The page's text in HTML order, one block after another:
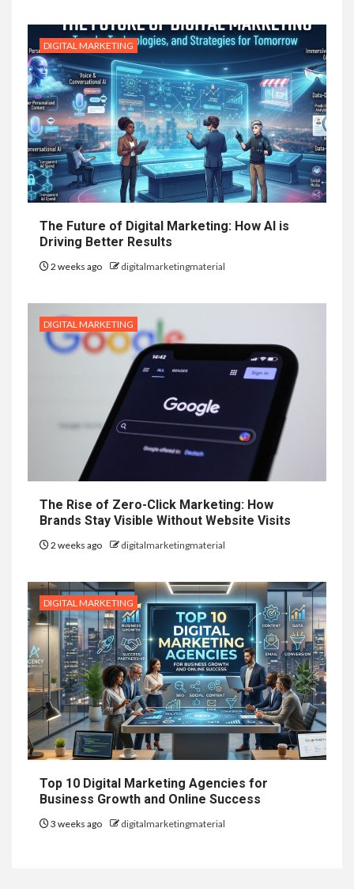
DIGITAL MARKETING
The Future of Digital Marketing: How AI is
Driving Better Results
2 weeks ago digitalmarketingmaterial
DIGITAL MARKETING
The Rise of Zero-Click Marketing: How
Brands Stay Visible Without Website Visits
2 weeks ago digitalmarketingmaterial
DIGITAL MARKETING
Top 10 Digital Marketing Agencies for
Business Growth and Online Success
3 weeks ago digitalmarketingmaterial